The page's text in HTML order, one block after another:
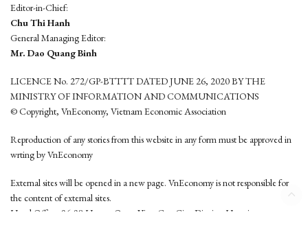
Editor-in-Chief:
Chu Thi Hanh
General Managing Editor:
Mr. Dao Quang Binh
LICENCE No. 272/GP-BTTTT DATED JUNE 26, 2020 BY THE
MINISTRY OF INFORMATION AND COMMUNICATIONS
© Copyright, VnEconomy, Vietnam Economic Association
Reproduction of any stories from this website in any form must be approved in
wrting by VnEconomy
External sites will be opened in a new page. VnEconomy is not responsible for
the content of external sites.
Head Office: 96-98 Hoang Quoc Viet, Cau Giay District, Hanoi